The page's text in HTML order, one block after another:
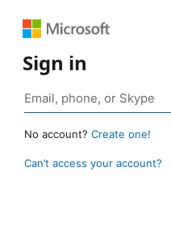
Sign in
No account? Create one!
Can’t access your account?